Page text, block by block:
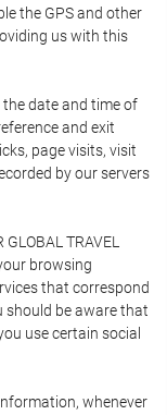
the GPS and other
us with this
date and time of
and exit
page visits, visit
by our servers
TRAVEL
browsing
that correspond
should be aware that
use certain social
whenever